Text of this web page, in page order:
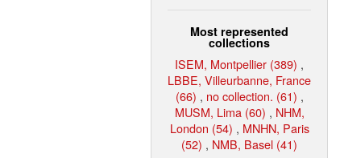
Most represented
collections
ISEM, Montpellier (389) ,
LBBE, Villeurbanne, France
(66) , no collection. (61) ,
MUSM, Lima (60) , NHM,
London (54) , MNHN, Paris
(52) , NMB, Basel (41)